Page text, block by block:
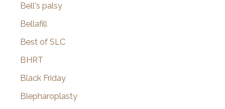
Bell's palsy
Bellafill
Best of SLC
BHRT
Black Friday
Blepharoplasty